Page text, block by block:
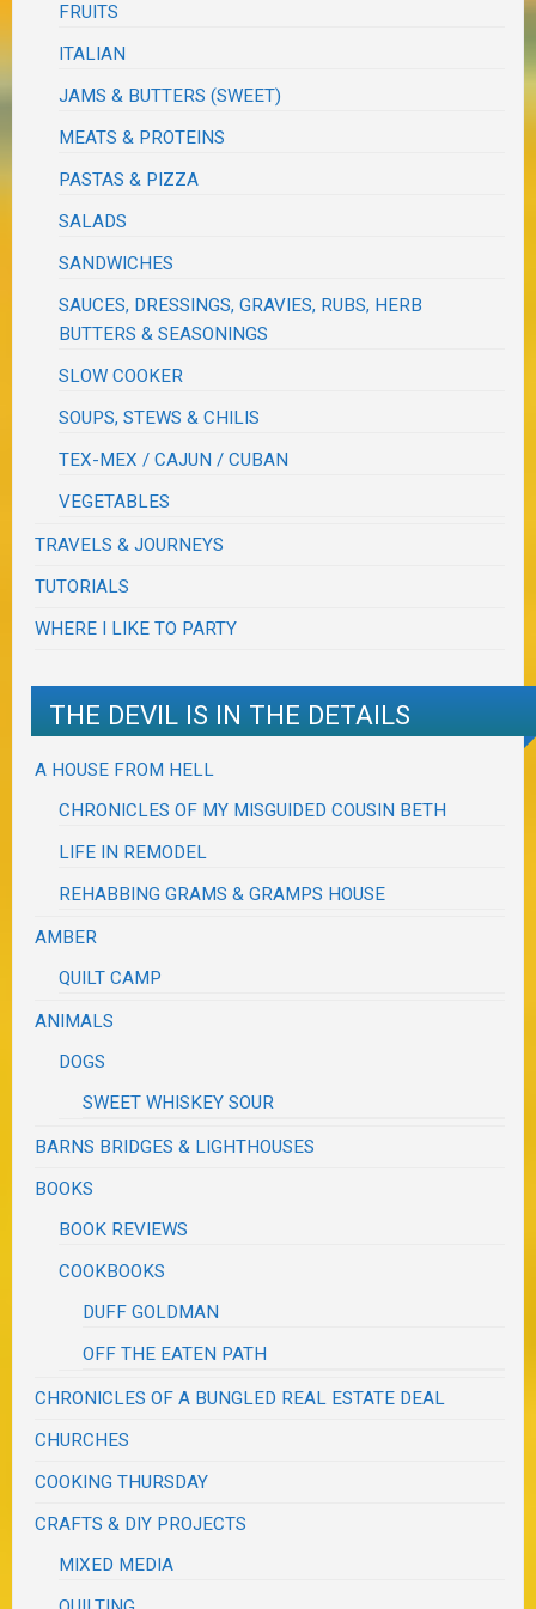
FRUITS
ITALIAN
JAMS & BUTTERS (SWEET)
MEATS & PROTEINS
PASTAS & PIZZA
SALADS
SANDWICHES
SAUCES, DRESSINGS, GRAVIES, RUBS, HERB
BUTTERS & SEASONINGS
SLOW COOKER
SOUPS, STEWS & CHILIS
TEX-MEX / CAJUN / CUBAN
VEGETABLES
TRAVELS & JOURNEYS
TUTORIALS
WHERE I LIKE TO PARTY
THE DEVIL IS IN THE DETAILS
A HOUSE FROM HELL
CHRONICLES OF MY MISGUIDED COUSIN BETH
LIFE IN REMODEL
REHABBING GRAMS & GRAMPS HOUSE
AMBER
QUILT CAMP
ANIMALS
DOGS
SWEET WHISKEY SOUR
BARNS BRIDGES & LIGHTHOUSES
BOOKS
BOOK REVIEWS
COOKBOOKS
DUFF GOLDMAN
OFF THE EATEN PATH
CHRONICLES OF A BUNGLED REAL ESTATE DEAL
CHURCHES
COOKING THURSDAY
CRAFTS & DIY PROJECTS
MIXED MEDIA